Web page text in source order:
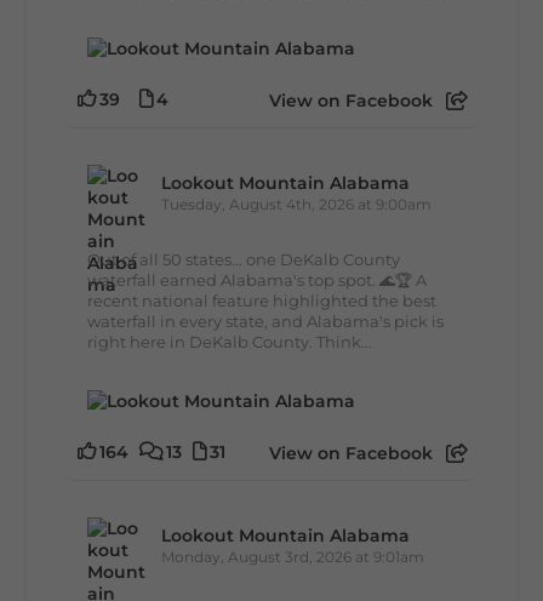
39 4 View on Facebook
Lookout Mountain Alabama
Tuesday, August 4th, 2026 at 9:00am
Out of all 50 states... one DeKalb County
waterfall earned Alabama's top spot. 🌊🏆 A
recent national feature highlighted the best
waterfall in every state, and Alabama's pick is
right here in DeKalb County. Think...
164 13 31 View on Facebook
Lookout Mountain Alabama
Monday, August 3rd, 2026 at 9:01am